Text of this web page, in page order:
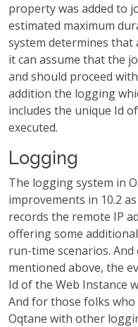
property was added to
estimated maximum
system determines that
it can assume that the
and should proceed
addition the logging
includes the unique Id
executed.
Logging
The logging system in
improvements in 10.2
records the remote IP
offering some
run-time scenarios.
mentioned above, the
Id of the Web Instance
And for those folks
Oqtane with other